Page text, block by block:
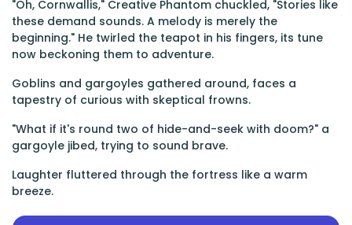
"Oh, Cornwallis," Creative Phantom chuckled, "Stories like
these demand sounds. A melody is merely the
beginning." He twirled the teapot in his fingers, its tune
now beckoning them to adventure.
Goblins and gargoyles gathered around, faces a
tapestry of curious with skeptical frowns.
"What if it's round two of hide-and-seek with doom?" a
gargoyle jibed, trying to sound brave.
Laughter fluttered through the fortress like a warm
breeze.